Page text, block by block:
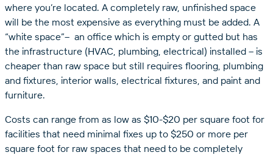
where you’re located. A completely raw, unfinished space
will be the most expensive as everything must be added. A
“white space”– an office which is empty or gutted but has
the infrastructure (HVAC, plumbing, electrical) installed ­– is
cheaper than raw space but still requires flooring, plumbing
and fixtures, interior walls, electrical fixtures, and paint and
furniture.
Costs can range from as low as $10-$20 per square foot for
facilities that need minimal fixes up to $250 or more per
square foot for raw spaces that need to be completely